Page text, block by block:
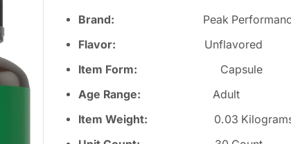
Brand: Peak
Flavor: Unflavored
Item Form: Capsule
Age Range: Adult
Item Weight: 0.03